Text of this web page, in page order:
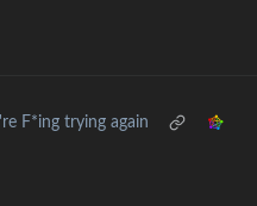
F*ing trying again